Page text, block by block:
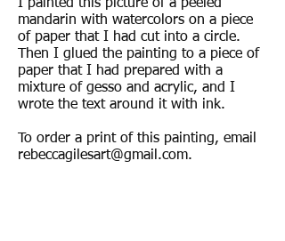
I painted this picture of a peeled
mandarin with watercolors on a piece
of paper that I had cut into a circle.
Then I glued the painting to a piece of
paper that I had prepared with a
mixture of gesso and acrylic, and I
wrote the text around it with ink.
To order a print of this painting, email
rebeccagilesart@gmail.com.